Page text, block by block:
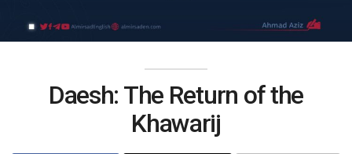
Daesh: The Return of the
Khawarij